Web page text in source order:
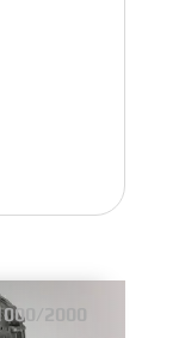
2000